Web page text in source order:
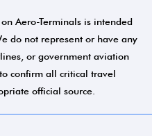
Aero-Terminals is intended
do not represent or have any
or government aviation
confirm all critical travel
official source.